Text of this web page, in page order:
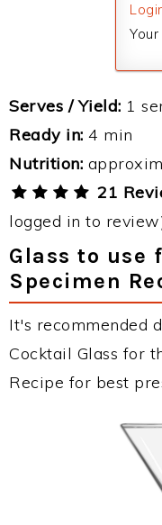
Serves / Yield: 1
Ready in: 4 min
Nutrition:
21
logged in to
Glass to use
Specimen
It's recommended
Cocktail Glass for
Recipe for best